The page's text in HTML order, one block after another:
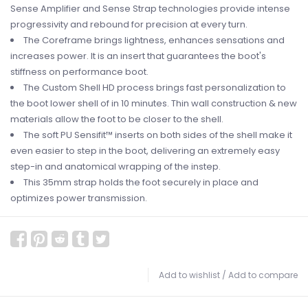
Sense Amplifier and Sense Strap technologies provide intense
progressivity and rebound for precision at every turn.
The Coreframe brings lightness, enhances sensations and
increases power. It is an insert that guarantees the boot's
stiffness on performance boot.
The Custom Shell HD process brings fast personalization to
the boot lower shell of in 10 minutes. Thin wall construction & new
materials allow the foot to be closer to the shell.
The soft PU Sensifit™ inserts on both sides of the shell make it
even easier to step in the boot, delivering an extremely easy
step-in and anatomical wrapping of the instep.
This 35mm strap holds the foot securely in place and
optimizes power transmission.
Add to wishlist / Add to compare